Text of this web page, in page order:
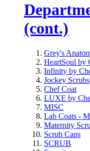
(cont.)
Grey's
HeartSoul by
Infinity by
Jockey Scrubs
Chef Coat
LUXE by
MISC
Lab Coats -
Maternity
Scrub Caps
SCRUB